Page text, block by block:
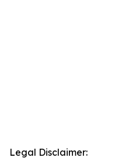
Legal Disclaimer: